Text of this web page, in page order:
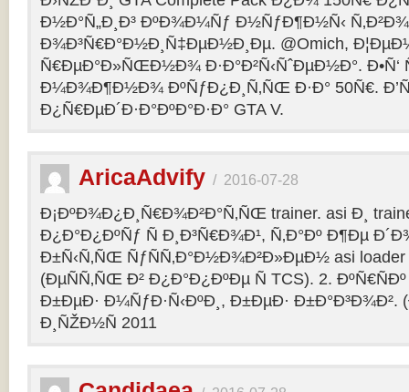
Ð½Ð°Ñ„Ð¸Ð³ ÐºÐ¾Ð¼Ñƒ Ð½ÑƒÐ¶Ð½Ñ‹
Ð¾Ð³Ñ€Ð°Ð½Ð¸Ñ‡ÐµÐ½Ð¸Ðµ. @Omich,
Ñ€ÐµÐ°Ð»ÑŒÐ½Ð¾ Ð·Ð°Ð²Ñ‹ÑˆÐµÐ½Ð°. Ð•Ñ‘
Ð¼Ð¾Ð¶Ð½Ð¾ ÐºÑƒÐ¿Ð¸Ñ‚ÑŒ Ð·Ð° 50Ñ€.
Ð¿Ñ€ÐµÐ´Ð·Ð°ÐºÐ°Ð·Ð° GTA V.
AricaAdvify / 2016-07-28
Ð¡ÐºÐ¾Ð¿Ð¸Ñ€Ð¾Ð²Ð°Ñ‚ÑŒ trainer. asi Ð¸
Ð¿Ð°Ð¿ÐºÑƒ Ñ Ð¸Ð³Ñ€Ð¾Ð¹, Ñ‚Ð°Ðº Ð¶Ðµ
Ð±Ñ‹Ñ‚ÑŒ ÑƒÑÑ‚Ð°Ð½Ð¾Ð²Ð»ÐµÐ½ asi loader
(ÐµÑÑ‚ÑŒ Ð² Ð¿Ð°Ð¿ÐºÐµ Ñ TCS). 2.
Ð±ÐµÐ· Ð¼ÑƒÐ·Ñ‹ÐºÐ¸, Ð±ÐµÐ· Ð±Ð°Ð³Ð¾Ð².
Ð¸ÑŽÐ½Ñ 2011